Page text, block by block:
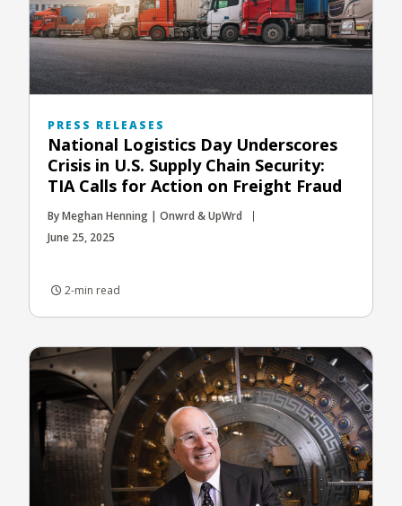
PRESS RELEASES
National Logistics Day Underscores
Crisis in U.S. Supply Chain Security:
TIA Calls for Action on Freight Fraud
By Meghan Henning | Onwrd & UpWrd
June 25, 2025
2-min read